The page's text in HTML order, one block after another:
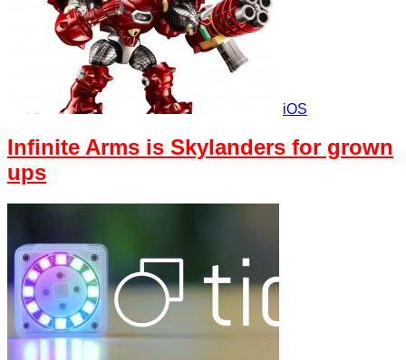
iOS
Infinite Arms is Skylanders for grown
ups